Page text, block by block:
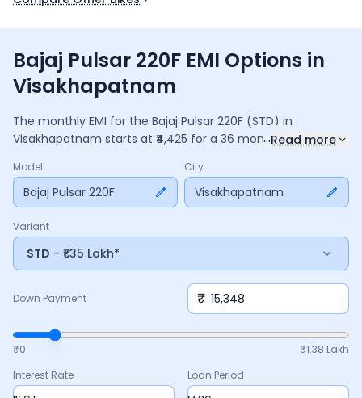
Bajaj Pulsar 220F EMI Options in
Visakhapatnam
The monthly EMI for the Bajaj Pulsar 220F (STD) in
Visakhapatnam starts at ₹ 4,425 for a 36 monthsloan at
payable amount is ₹1,59,293, including ₹21,160in interest.
Adjust the down payment, interest rate, and tenure above
to match your budget.
...Read more
Model
Bajaj Pulsar 220F
City
Visakhapatnam
Variant
STD - ₹1.35 Lakh*
Down Payment ₹
₹0 ₹1.38 Lakh
Interest Rate
Loan Period